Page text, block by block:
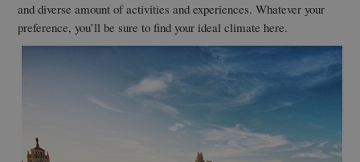
and diverse amount of activities and experiences. Whatever your
preference, you’ll be sure to find your ideal climate here.